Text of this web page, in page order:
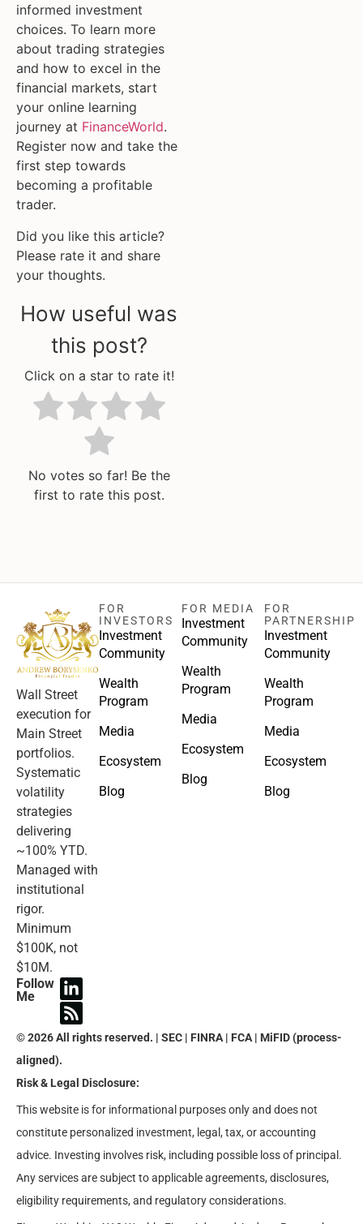
informed investment
choices. To learn more
about trading strategies
and how to excel in the
financial markets, start
your online learning
journey at FinanceWorld.
Register now and take the
first step towards
becoming a profitable
trader.
Did you like this article?
Please rate it and share
your thoughts.
How useful was
this post?
Click on a star to rate it!
No votes so far! Be the
first to rate this post.
Wall Street
execution for
Main Street
portfolios.
Systematic
volatility
strategies
delivering
~100% YTD.
Managed with
institutional
rigor.
Minimum
$100K, not
$10M.
Follow
Me
FOR
INVESTORS
Investment
Community
Wealth
Program
Media
Ecosystem
Blog
FOR MEDIA
Investment
Community
Wealth
Program
Media
Ecosystem
Blog
FOR
PARTNERSHIP
Investment
Community
Wealth
Program
Media
Ecosystem
Blog
© 2026 All rights reserved. | SEC | FINRA | FCA | MiFID (process-
aligned).
Risk & Legal Disclosure:
This website is for informational purposes only and does not
constitute personalized investment, legal, tax, or accounting
advice. Investing involves risk, including possible loss of principal.
Any services are subject to applicable agreements, disclosures,
eligibility requirements, and regulatory considerations.